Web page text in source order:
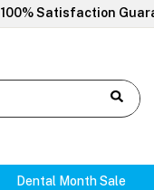
100% Satisfaction
Dental Month Sale